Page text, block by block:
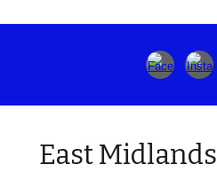
East Midlands